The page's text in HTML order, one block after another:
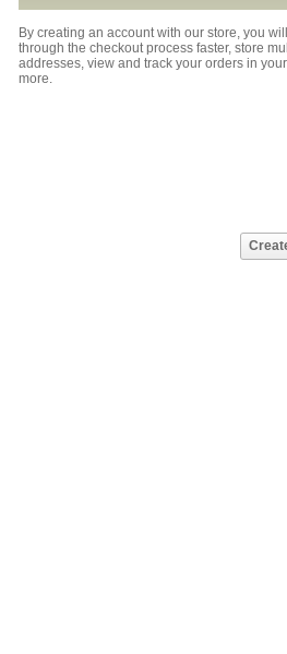
By creating an account with our store, you
through the checkout process faster, store
addresses, view and track your orders in
more.